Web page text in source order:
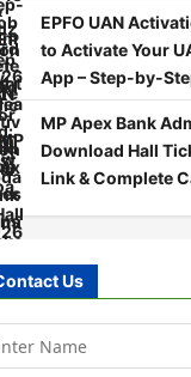
EPFO UAN
to Activate Your
App – Step-by-
MP Apex Bank
Download Hall
Link & Complete
Us